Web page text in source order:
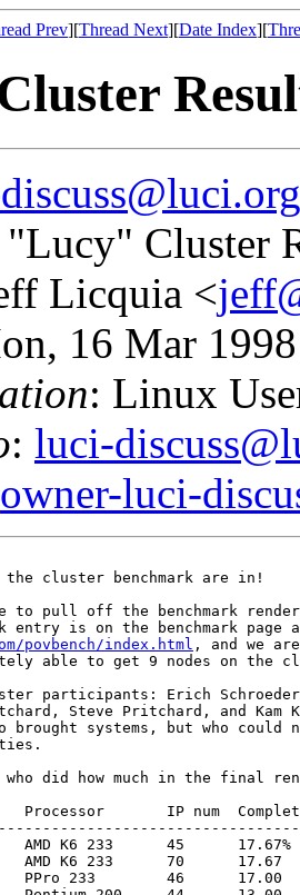
Prev][Thread Next][Date Index][
Cluster
Licquia <
16 Mar
: Linux
: luci-
owner-luci-
cluster benchmark are in!
to pull off the benchmark
povbench/index.html , and we
able to get 9 nodes on the
participants: Erich
Steve Pritchard, and Kam
brought systems, but who
did how much in the final